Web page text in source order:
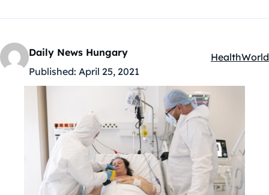
Daily News Hungary
Published: April 25, 2021
Kategóriák:
HealthWorld